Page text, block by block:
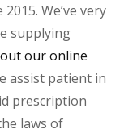
We’ve very
supplying
our online
assist patient in
prescription
laws of